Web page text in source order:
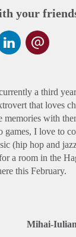
your
a third
that loves
memories with
games, I love to
(hip hop and
a room in the
this February.
Mihai-Iulian